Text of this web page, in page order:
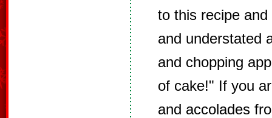
to this recipe
and understated
and chopping
of cake!" If you
and accolades